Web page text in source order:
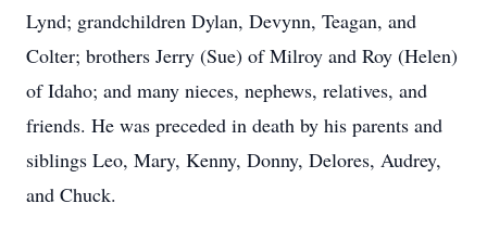
Lynd; grandchildren Dylan, Devynn, Teagan, and
Colter; brothers Jerry (Sue) of Milroy and Roy (Helen)
of Idaho; and many nieces, nephews, relatives, and
friends. He was preceded in death by his parents and
siblings Leo, Mary, Kenny, Donny, Delores, Audrey,
and Chuck.